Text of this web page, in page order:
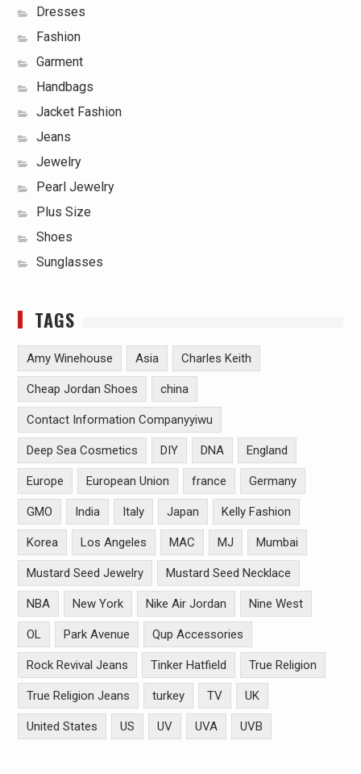
Dresses
Fashion
Garment
Handbags
Jacket Fashion
Jeans
Jewelry
Pearl Jewelry
Plus Size
Shoes
Sunglasses
TAGS
Amy Winehouse Asia Charles Keith
Cheap Jordan Shoes china
Contact Information Companyyiwu
Deep Sea Cosmetics DIY DNA England
Europe European Union france Germany
GMO India Italy Japan Kelly Fashion
Korea Los Angeles MAC MJ Mumbai
Mustard Seed Jewelry Mustard Seed Necklace
NBA New York Nike Air Jordan Nine West
OL Park Avenue Qup Accessories
Rock Revival Jeans Tinker Hatfield True Religion
True Religion Jeans turkey TV UK
United States US UV UVA UVB